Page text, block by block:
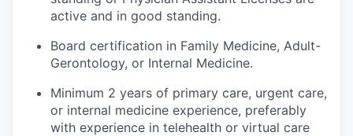
active and in good standing.
Board certification in Family Medicine, Adult-
Gerontology, or Internal Medicine.
Minimum 2 years of primary care, urgent care,
or internal medicine experience, preferably
with experience in telehealth or virtual care